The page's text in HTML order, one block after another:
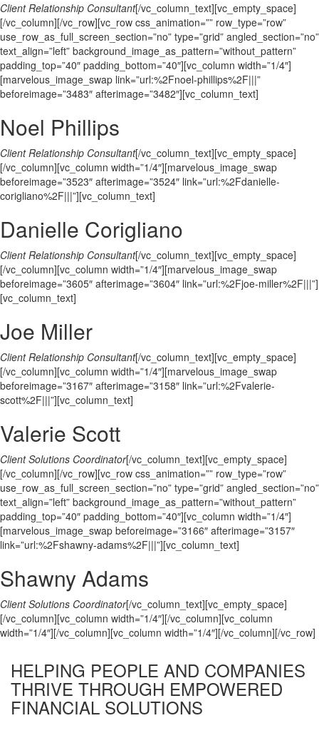
Client Relationship Consultant[/vc_column_text][vc_empty_space]
[/vc_column][/vc_row][vc_row css_animation=”” row_type=”row”
use_row_as_full_screen_section=”no” type=”grid” angled_section=”no”
text_align=”left” background_image_as_pattern=”without_pattern”
padding_top=”40″ padding_bottom=”40″][vc_column width=”1/4″]
[marvelous_image_swap link=”url:%2Fnoel-phillips%2F|||”
beforeimage=”3483″ afterimage=”3482″][vc_column_text]
Noel Phillips
Client Relationship Consultant[/vc_column_text][vc_empty_space]
[/vc_column][vc_column width=”1/4″][marvelous_image_swap
beforeimage=”3523″ afterimage=”3524″ link=”url:%2Fdanielle-
corigliano%2F|||”][vc_column_text]
Danielle Corigliano
Client Relationship Consultant[/vc_column_text][vc_empty_space]
[/vc_column][vc_column width=”1/4″][marvelous_image_swap
beforeimage=”3605″ afterimage=”3604″ link=”url:%2Fjoe-miller%2F|||”]
[vc_column_text]
Joe Miller
Client Relationship Consultant[/vc_column_text][vc_empty_space]
[/vc_column][vc_column width=”1/4″][marvelous_image_swap
beforeimage=”3167″ afterimage=”3158″ link=”url:%2Fvalerie-
scott%2F|||”][vc_column_text]
Valerie Scott
Client Solutions Coordinator[/vc_column_text][vc_empty_space]
[/vc_column][/vc_row][vc_row css_animation=”” row_type=”row”
use_row_as_full_screen_section=”no” type=”grid” angled_section=”no”
text_align=”left” background_image_as_pattern=”without_pattern”
padding_top=”40″ padding_bottom=”40″][vc_column width=”1/4″]
[marvelous_image_swap beforeimage=”3166″ afterimage=”3157″
link=”url:%2Fshawny-adams%2F|||”][vc_column_text]
Shawny Adams
Client Solutions Coordinator[/vc_column_text][vc_empty_space]
[/vc_column][vc_column width=”1/4″][/vc_column][vc_column
width=”1/4″][/vc_column][vc_column width=”1/4″][/vc_column][/vc_row]
HELPING PEOPLE AND COMPANIES
THRIVE THROUGH EMPOWERED
FINANCIAL SOLUTIONS